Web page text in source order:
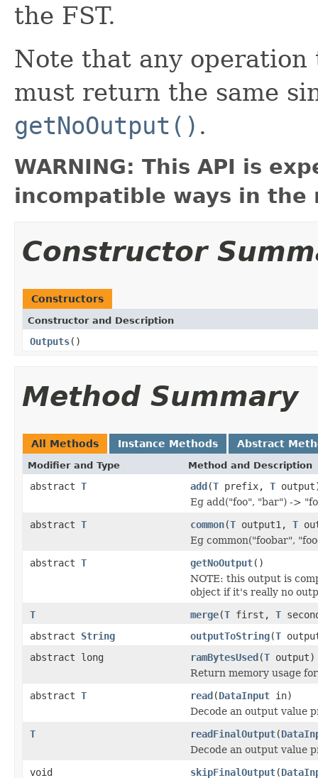
the FST.
Note that any operation
must return the same
getNoOutput() .
WARNING: This API is
incompatible ways in the
Constructor
Constructors
Constructor and Description
Outputs()
Method Summary
All Methods Instance Methods Abstract
Modifier and Type Method and Description
abstract T add(T prefix, T
Eg add("foo", "bar") ->
abstract T common(T output1, T
Eg common("foobar",
abstract T getNoOutput()
NOTE: this output is
object if it's really no
T
merge(T first, T
abstract String outputToString(T
abstract long
ramBytesUsed(T output)
Return memory usage
abstract T read(DataInput in)
Decode an output value
T
readFinalOutput(
Decode an output value
void
skipFinalOutput(